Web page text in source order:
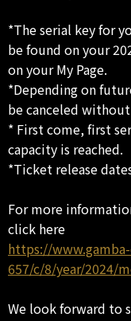
*The serial key for
be found on your
on your My Page.
*Depending on
be canceled
* First come, first
capacity is reached.
*Ticket release
For more
click here
https://
657/c/8/year/2024/
We look forward to